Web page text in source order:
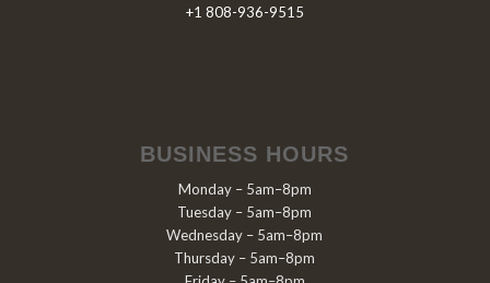
+1 808-936-9515
BUSINESS HOURS
Monday – 5am–8pm
Tuesday – 5am–8pm
Wednesday – 5am–8pm
Thursday – 5am–8pm